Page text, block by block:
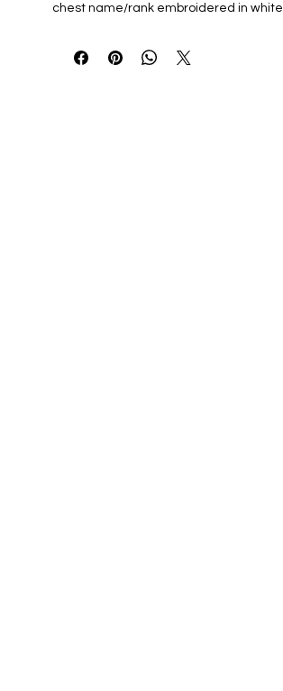
chest name/rank embroidered in white
Air jet yarn for softness